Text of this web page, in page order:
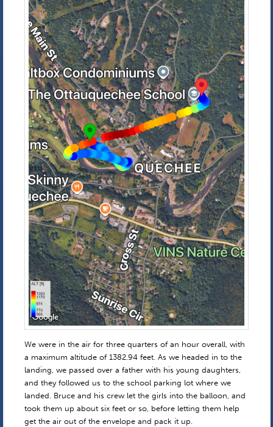
We were in the air for three quarters of an hour overall, with
a maximum altitude of 1382.94 feet. As we headed in to the
landing, we passed over a father with his young daughters,
and they followed us to the school parking lot where we
landed. Bruce and his crew let the girls into the balloon, and
took them up about six feet or so, before letting them help
get the air out of the envelope and pack it up.